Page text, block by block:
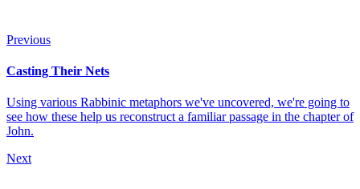
Previous
Casting Their Nets
Using various Rabbinic metaphors we've uncovered, we're going to
see how these help us reconstruct a familiar passage in the chapter of
John.
Next